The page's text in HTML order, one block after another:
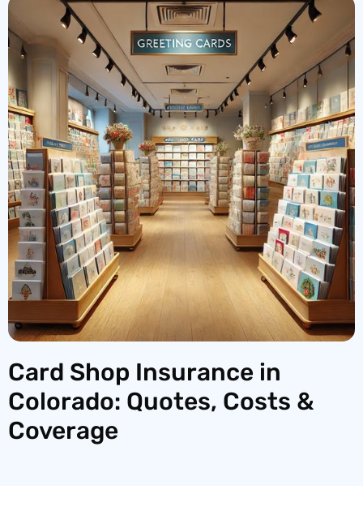
Card Shop Insurance in
Colorado: Quotes, Costs &
Coverage